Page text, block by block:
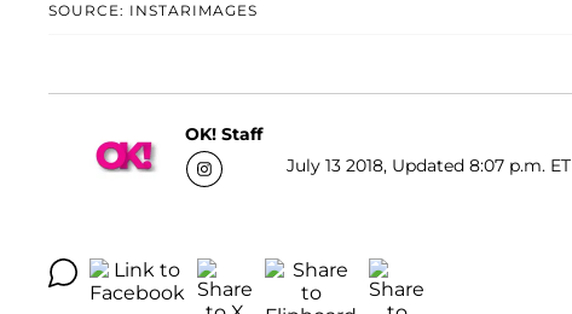
SOURCE: INSTARIMAGES
OK! Staff
July 13 2018, Updated 8:07 p.m. ET